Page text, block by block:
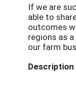
If we are
able to
outcomes
regions as
our farm